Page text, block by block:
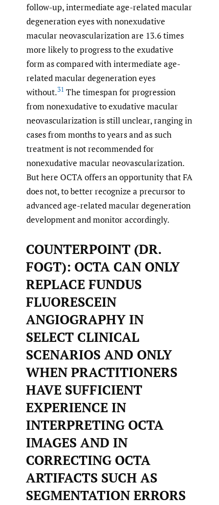
follow-up, intermediate age-related macular
degeneration eyes with nonexudative
macular neovascularization are 13.6 times
more likely to progress to the exudative
form as compared with intermediate age-
related macular degeneration eyes
without.31 The timespan for progression
from nonexudative to exudative macular
neovascularization is still unclear, ranging in
cases from months to years and as such
treatment is not recommended for
nonexudative macular neovascularization.
But here OCTA offers an opportunity that FA
does not, to better recognize a precursor to
advanced age-related macular degeneration
development and monitor accordingly.
COUNTERPOINT (DR.
FOGT): OCTA CAN ONLY
REPLACE FUNDUS
FLUORESCEIN
ANGIOGRAPHY IN
SELECT CLINICAL
SCENARIOS AND ONLY
WHEN PRACTITIONERS
HAVE SUFFICIENT
EXPERIENCE IN
INTERPRETING OCTA
IMAGES AND IN
CORRECTING OCTA
ARTIFACTS SUCH AS
SEGMENTATION ERRORS